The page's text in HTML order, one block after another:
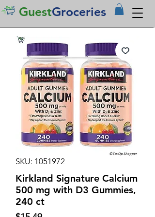
GuestGroceries
SKU: 1051972
Kirkland Signature Calcium
500 mg with D3 Gummies,
240 ct